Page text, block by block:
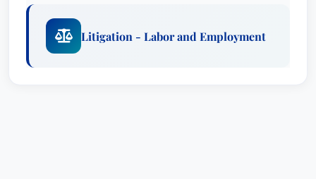
Litigation - Labor and Employment